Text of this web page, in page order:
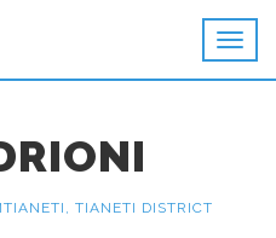
TIANETI DISTRICT